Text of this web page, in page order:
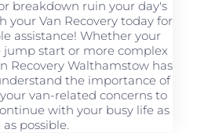
breakdown ruin your day's
your Van Recovery today for
assistance! Whether your
jump start or more complex
Recovery Walthamstow has
the importance of
van-related concerns to
with your busy life as
possible.